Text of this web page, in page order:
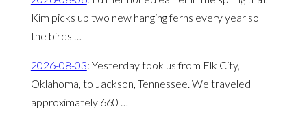
Kim picks up two new hanging ferns every year so
the birds …
2026-08-03: Yesterday took us from Elk City,
Oklahoma, to Jackson, Tennessee. We traveled
approximately 660 …